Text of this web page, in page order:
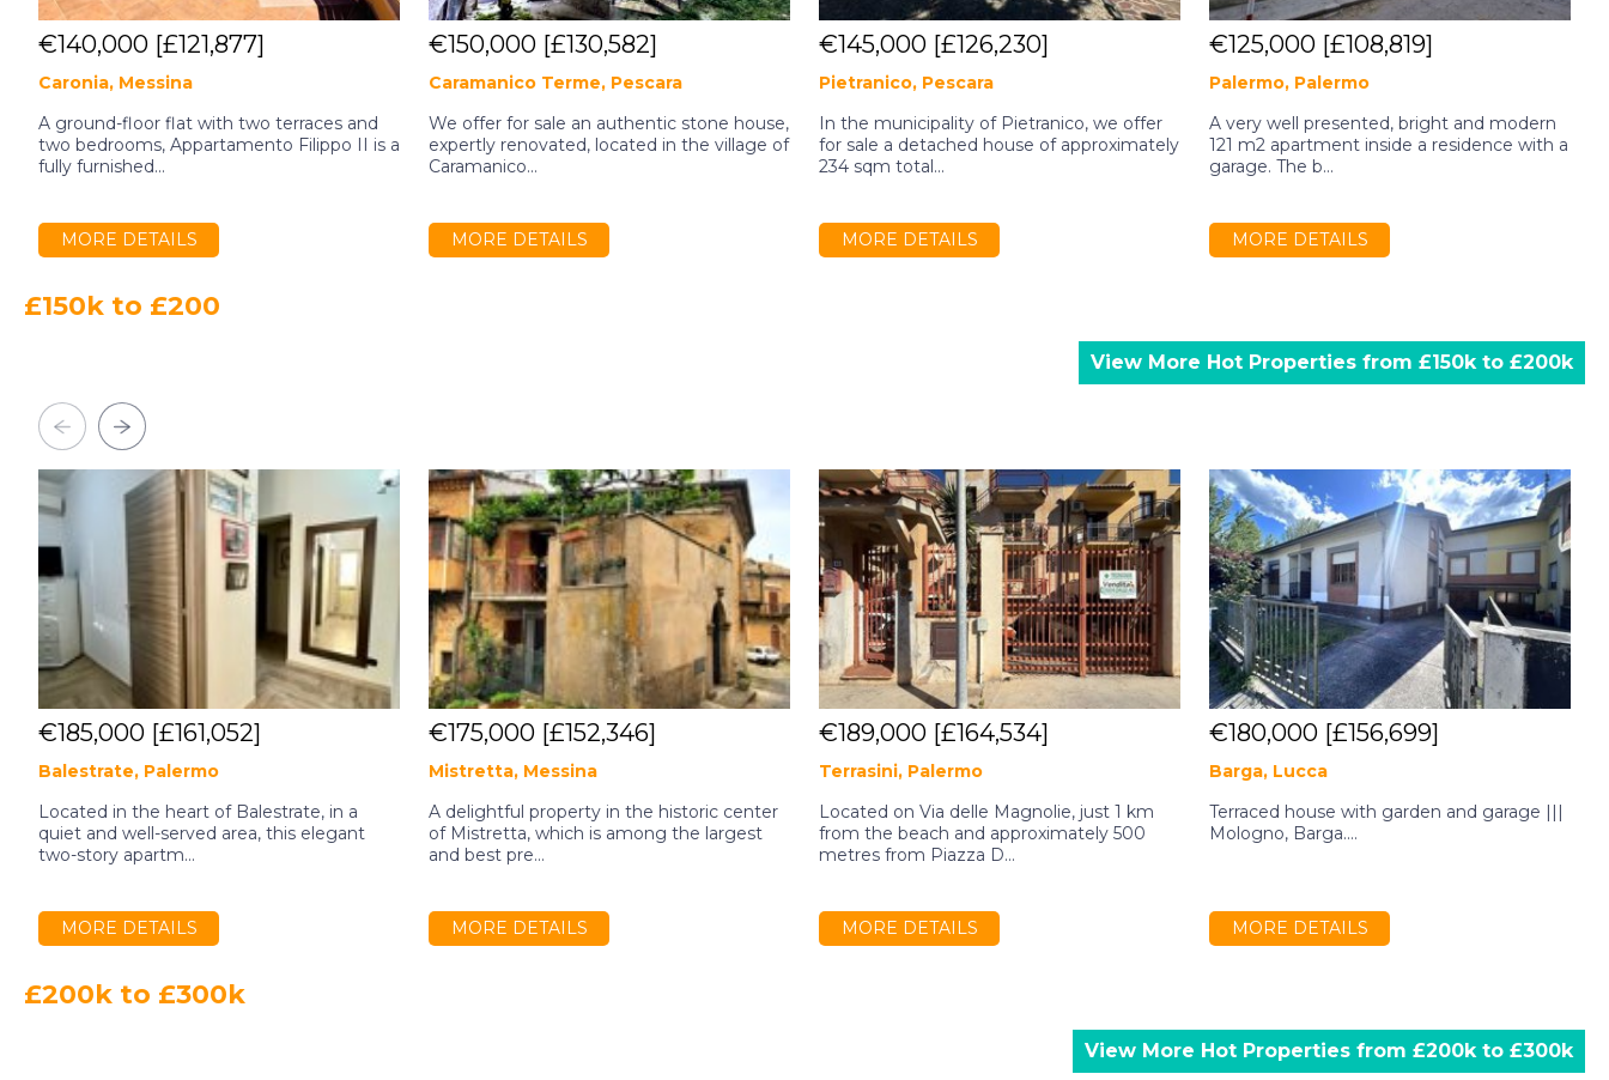
€140,000 [£121,877]
Caronia, Messina
A ground-floor flat with two terraces and
two bedrooms, Appartamento Filippo II is a
fully furnished...
MORE DETAILS
€150,000 [£130,582]
Caramanico Terme, Pescara
We offer for sale an authentic stone house,
expertly renovated, located in the village of
Caramanico...
MORE DETAILS
€145,000 [£126,230]
Pietranico, Pescara
In the municipality of Pietranico, we offer
for sale a detached house of approximately
234 sqm total...
MORE DETAILS
€125,000 [£108,819]
Palermo, Palermo
A very well presented, bright and modern
121 m2 apartment inside a residence with a
garage. The b...
MORE DETAILS
£150k to £200
View More Hot Properties from £150k to £200k
€185,000 [£161,052]
Balestrate, Palermo
Located in the heart of Balestrate, in a
quiet and well-served area, this elegant
two-story apartm...
MORE DETAILS
€175,000 [£152,346]
Mistretta, Messina
A delightful property in the historic center
of Mistretta, which is among the largest
and best pre...
MORE DETAILS
€189,000 [£164,534]
Terrasini, Palermo
Located on Via delle Magnolie, just 1 km
from the beach and approximately 500
metres from Piazza D...
MORE DETAILS
€180,000 [£156,699]
Barga, Lucca
Terraced house with garden and garage |||
Mologno, Barga....
MORE DETAILS
£200k to £300k
View More Hot Properties from £200k to £300k